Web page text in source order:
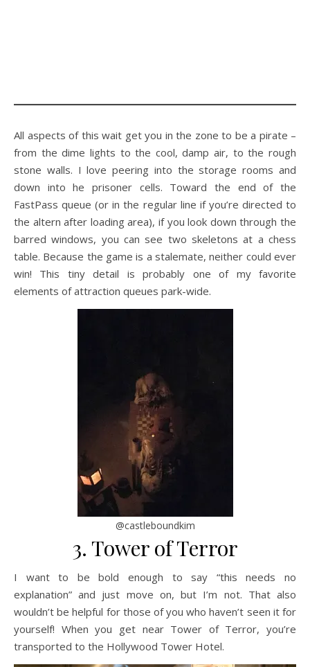
All aspects of this wait get you in the zone to be a pirate –
from the dime lights to the cool, damp air, to the rough
stone walls. I love peering into the storage rooms and
down into he prisoner cells. Toward the end of the
FastPass queue (or in the regular line if you’re directed to
the altern after loading area), if you look down through the
barred windows, you can see two skeletons at a chess
table. Because the game is a stalemate, neither could ever
win! This tiny detail is probably one of my favorite
elements of attraction queues park-wide.
@castleboundkim
3. Tower of Terror
I want to be bold enough to say “this needs no
explanation” and just move on, but I’m not. That also
wouldn’t be helpful for those of you who haven’t seen it for
yourself! When you get near Tower of Terror, you’re
transported to the Hollywood Tower Hotel.